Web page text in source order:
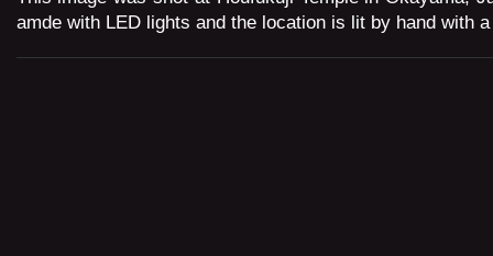
amde with LED lights and the location is lit by hand with